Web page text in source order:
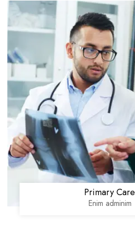
Primary Care
Enim adminim